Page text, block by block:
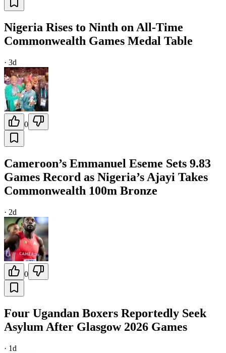
Nigeria Rises to Ninth on All-Time
Commonwealth Games Medal Table
· 3d
0
Cameroon’s Emmanuel Eseme Sets 9.83
Games Record as Nigeria’s Ajayi Takes
Commonwealth 100m Bronze
· 2d
0
Four Ugandan Boxers Reportedly Seek
Asylum After Glasgow 2026 Games
· 1d